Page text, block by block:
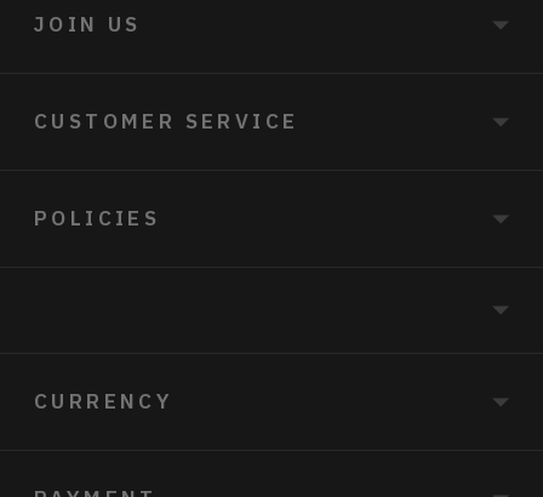
JOIN US
CUSTOMER SERVICE
POLICIES
CURRENCY